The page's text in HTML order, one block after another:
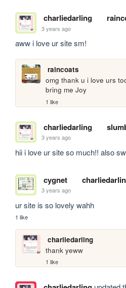
charliedarling
3 years ago
aww i love ur site sm!
raincoats
omg thank u i love urs
bring me Joy
1 like
charliedarling
3 years ago
hii i love ur site so much!! also
cygnet
3 years ago
ur site is so lovely wahh
1 like
charliedarling
thank yeww
1 like